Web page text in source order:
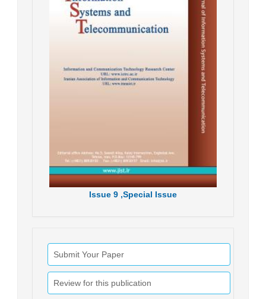
Issue 9 ,Special Issue
Submit Your Paper
Review for this publication